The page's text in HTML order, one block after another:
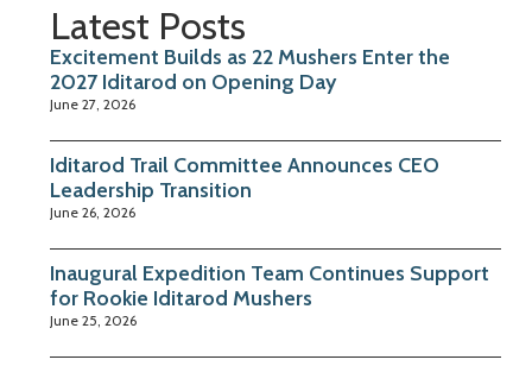
Latest Posts
Excitement Builds as 22 Mushers Enter the
2027 Iditarod on Opening Day
June 27, 2026
Iditarod Trail Committee Announces CEO
Leadership Transition
June 26, 2026
Inaugural Expedition Team Continues Support
for Rookie Iditarod Mushers
June 25, 2026